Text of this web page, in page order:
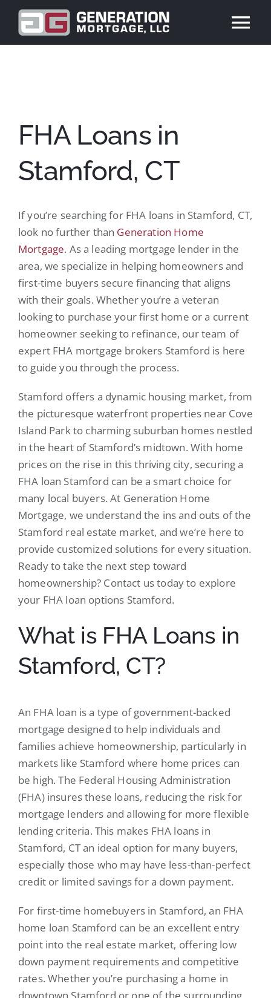
Skip
content
REVIEWS
BLOG
CONTACT US
APPLY NOW
FHA Loans in
Stamford, CT
If you’re searching for FHA loans in Stamford, CT,
look no further than Generation Home
Mortgage. As a leading mortgage lender in the
area, we specialize in helping homeowners and
first-time buyers secure financing that aligns
with their goals. Whether you’re a veteran
looking to purchase your first home or a current
homeowner seeking to refinance, our team of
expert FHA mortgage brokers Stamford is here
to guide you through the process.
Stamford offers a dynamic housing market, from
the picturesque waterfront properties near Cove
Island Park to charming suburban homes nestled
in the heart of Stamford’s midtown. With home
prices on the rise in this thriving city, securing a
FHA loan Stamford can be a smart choice for
many local buyers. At Generation Home
Mortgage, we understand the ins and outs of the
Stamford real estate market, and we’re here to
provide customized solutions for every situation.
Ready to take the next step toward
homeownership? Contact us today to explore
your FHA loan options Stamford.
What is FHA Loans in
Stamford, CT?
An FHA loan is a type of government-backed
mortgage designed to help individuals and
families achieve homeownership, particularly in
markets like Stamford where home prices can
be high. The Federal Housing Administration
(FHA) insures these loans, reducing the risk for
mortgage lenders and allowing for more flexible
lending criteria. This makes FHA loans in
Stamford, CT an ideal option for many buyers,
especially those who may have less-than-perfect
credit or limited savings for a down payment.
For first-time homebuyers in Stamford, an FHA
home loan Stamford can be an excellent entry
point into the real estate market, offering low
down payment requirements and competitive
rates. Whether you’re purchasing a home in